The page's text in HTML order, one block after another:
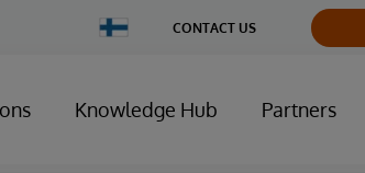
Change
Country
CONTACT US
Knowledge Hub Partners